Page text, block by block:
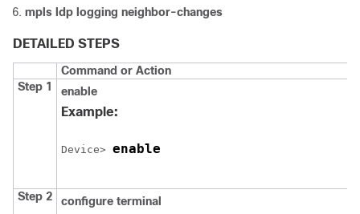
mpls ldp logging neighbor-changes
DETAILED STEPS
Command or Action
Step 1
enable
Example:
Device> enable
Step 2 configure terminal